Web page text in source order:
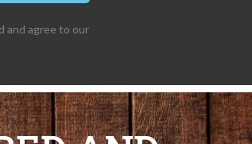
and agree to our